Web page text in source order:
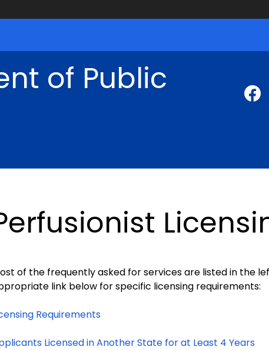
of Public
of the frequently asked for services are listed in the
link below for specific licensing requirements:
Requirements
Licensed in Another State for at Least 4 Years